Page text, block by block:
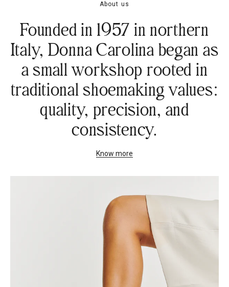
About us
Founded in 1957 in northern
Italy, Donna Carolina began as
a small workshop rooted in
traditional shoemaking values:
quality, precision, and
consistency.
Know more